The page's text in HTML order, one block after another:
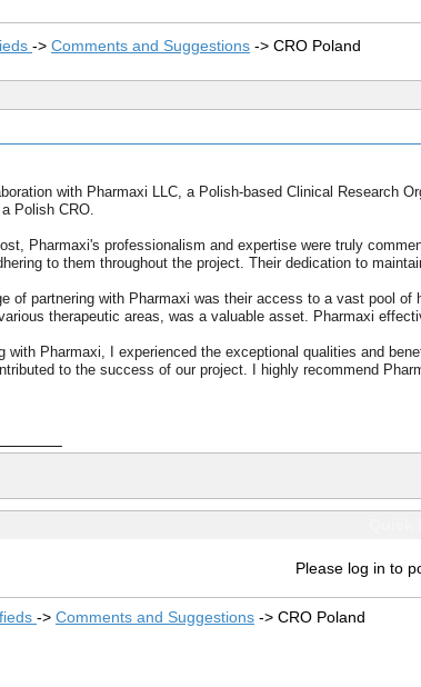
-> Comments and Suggestions -> CRO Poland
with Pharmaxi LLC, a Polish-based Clinical Research
Polish CRO.
Pharmaxi's professionalism and expertise were truly
to them throughout the project. Their dedication to
of partnering with Pharmaxi was their access to a vast pool
therapeutic areas, was a valuable asset. Pharmaxi
with Pharmaxi, I experienced the exceptional qualities and
to the success of our project. I highly recommend
Please log in to
-> Comments and Suggestions -> CRO Poland